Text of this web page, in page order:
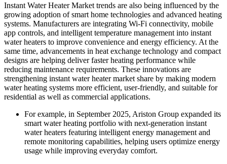
Instant Water Heater Market trends are also being influenced by the
growing adoption of smart home technologies and advanced heating
systems. Manufacturers are integrating Wi-Fi connectivity, mobile
app controls, and intelligent temperature management into instant
water heaters to improve convenience and energy efficiency. At the
same time, advancements in heat exchange technology and compact
designs are helping deliver faster heating performance while
reducing maintenance requirements. These innovations are
strengthening instant water heater market share by making modern
water heating systems more efficient, user-friendly, and suitable for
residential as well as commercial applications.
For example, in September 2025, Ariston Group expanded its
smart water heating portfolio with next-generation instant
water heaters featuring intelligent energy management and
remote monitoring capabilities, helping users optimize energy
usage while improving everyday comfort.